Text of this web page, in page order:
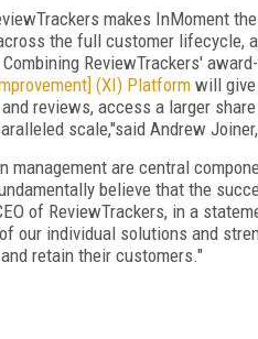
makes InMoment
the full customer lifecycle,
ReviewTrackers'
(XI) Platformwill give
reviews, access a larger
scale,"said Andrew
management are central
believe that the
of ReviewTrackers, in a
our individual solutions and
retain their customers."